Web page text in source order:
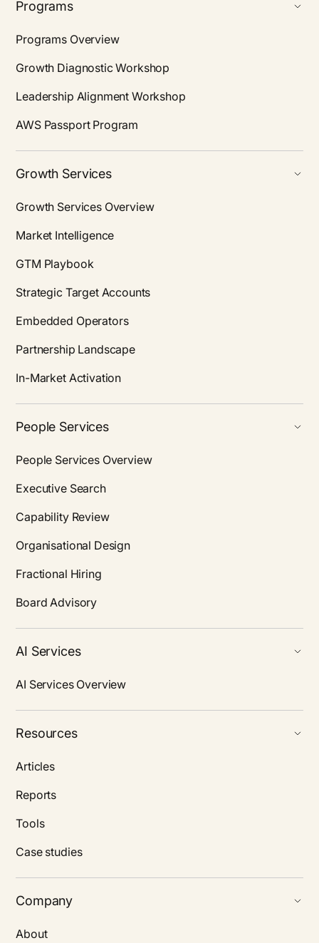
Programs
Programs Overview
Growth Diagnostic Workshop
Leadership Alignment Workshop
AWS Passport Program
Growth Services
Growth Services Overview
Market Intelligence
GTM Playbook
Strategic Target Accounts
Embedded Operators
Partnership Landscape
In-Market Activation
People Services
People Services Overview
Executive Search
Capability Review
Organisational Design
Fractional Hiring
Board Advisory
AI Services
AI Services Overview
Resources
Articles
Reports
Tools
Case studies
Company
About